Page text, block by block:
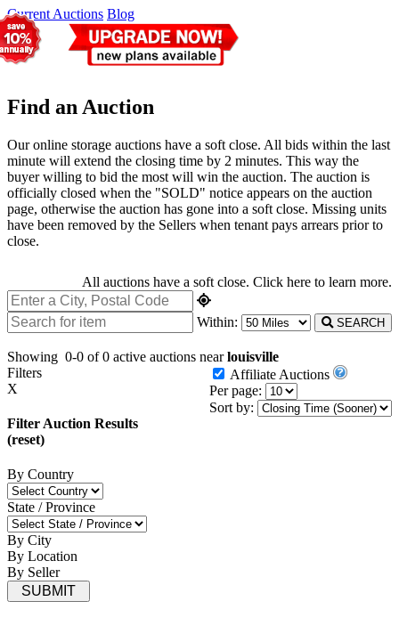
Current Auctions Blog
Find an Auction
Our online storage auctions have a soft close. All bids within the last
minute will extend the closing time by 2 minutes. This way the
buyer willing to bid the most will win the auction. The auction is
officially closed when the "SOLD" notice appears on the auction
page, otherwise the auction has gone into a soft close. Missing units
have been removed by the Sellers when tenant pays arrears prior to
close.
All auctions have a soft close. Click here to learn more.
Within: SEARCH
Showing 0-0 of 0 active auctions nearlouisville
Affiliate Auctions
Per page:
Sort by:
Filters
X
Filter Auction Results
(reset)
By Country
State / Province
By City
By Location
By Seller